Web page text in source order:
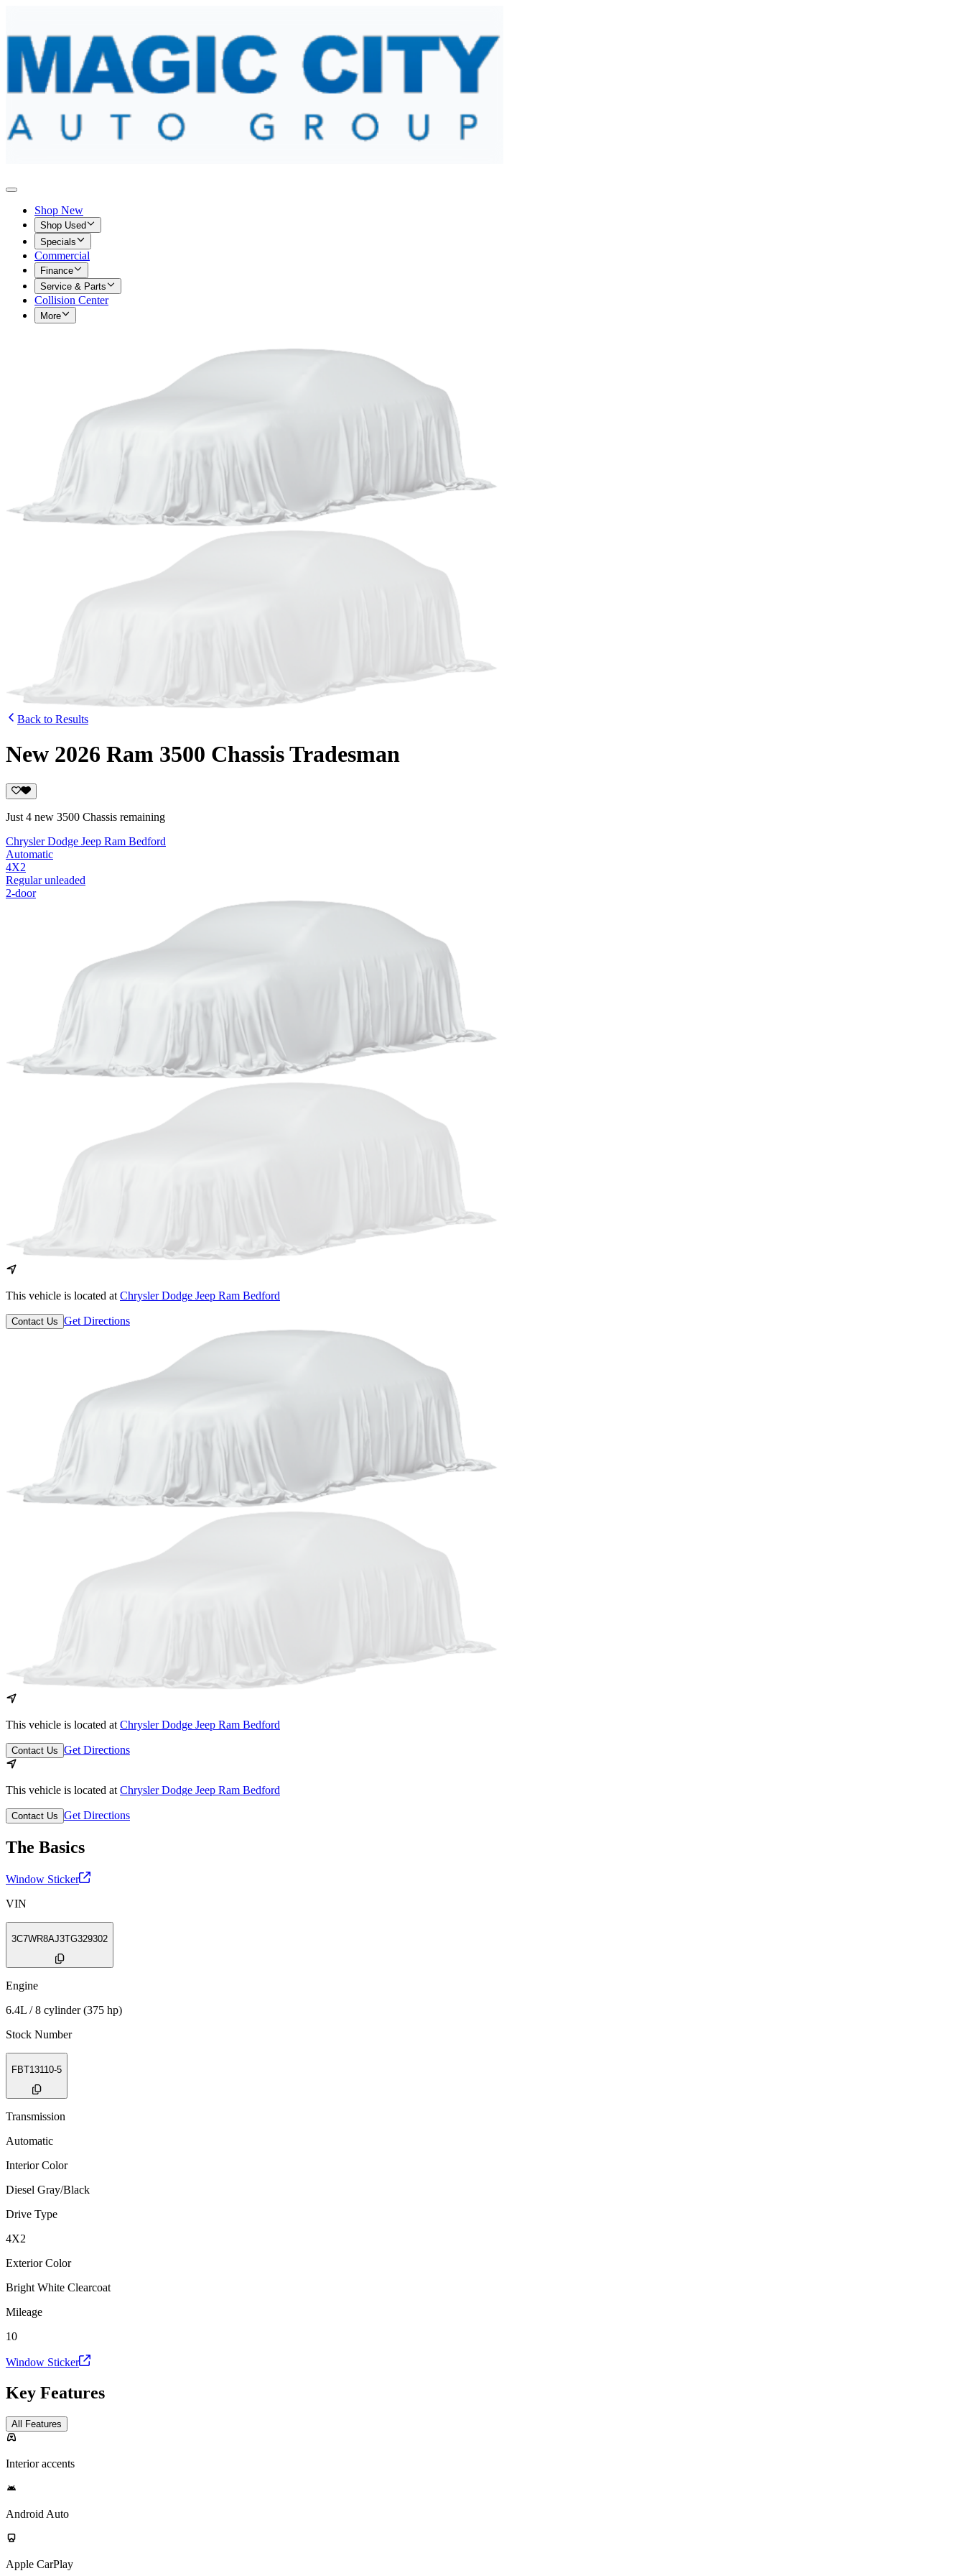
Shop New
Shop Used
Specials
Commercial
Finance
Service & Parts
Collision Center
More
Back to Results
New 2026 Ram 3500 Chassis Tradesman
Just 4 new 3500 Chassis remaining
Chrysler Dodge Jeep Ram Bedford
Automatic
4X2
Regular unleaded
2-door
This vehicle is located at Chrysler Dodge Jeep Ram Bedford
Contact Us Get Directions
This vehicle is located at Chrysler Dodge Jeep Ram Bedford
Contact Us Get Directions
This vehicle is located at Chrysler Dodge Jeep Ram Bedford
Contact Us Get Directions
The Basics
Window Sticker
VIN
3C7WR8AJ3TG329302
Engine
6.4L / 8 cylinder (375 hp)
Stock Number
FBT13110-5
Transmission
Automatic
Interior Color
Diesel Gray/Black
Drive Type
4X2
Exterior Color
Bright White Clearcoat
Mileage
10
Window Sticker
Key Features
All Features
Interior accents
Android Auto
Apple CarPlay